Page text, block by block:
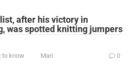
after his victory in
was spotted knitting jumpers
to know Mari 0